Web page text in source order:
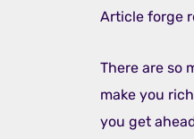
Article forge
There are so
make you
you get